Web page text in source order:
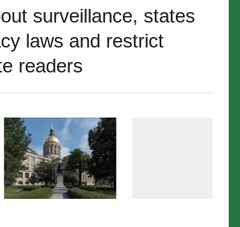
surveillance, states
laws and restrict
readers